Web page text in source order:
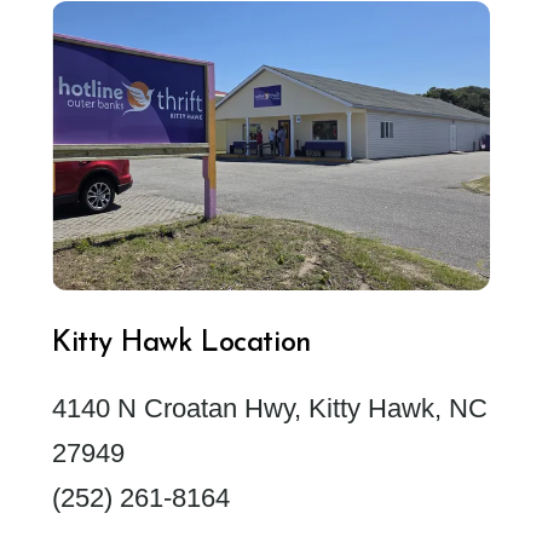
Kitty Hawk Location
4140 N Croatan Hwy, Kitty Hawk, NC
27949
(252) 261-8164